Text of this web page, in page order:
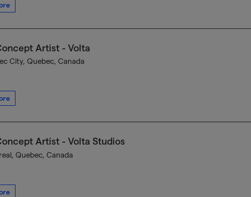
Artist - Volta
City, Quebec, Canada
Artist - Volta Studios
Quebec, Canada